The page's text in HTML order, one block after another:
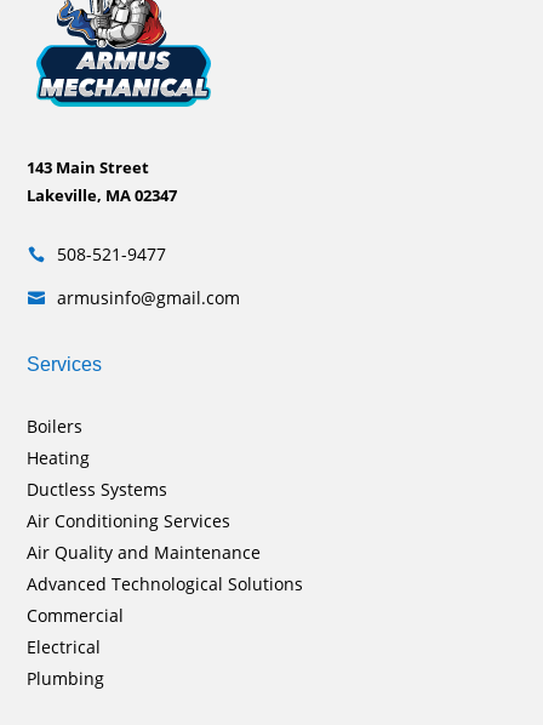
143 Main Street
Lakeville, MA 02347
 508-521-9477
 armusinfo@gmail.com
Services
Boilers
Heating
Ductless Systems
Air Conditioning Services
Air Quality and Maintenance
Advanced Technological Solutions
Commercial
Electrical
Plumbing